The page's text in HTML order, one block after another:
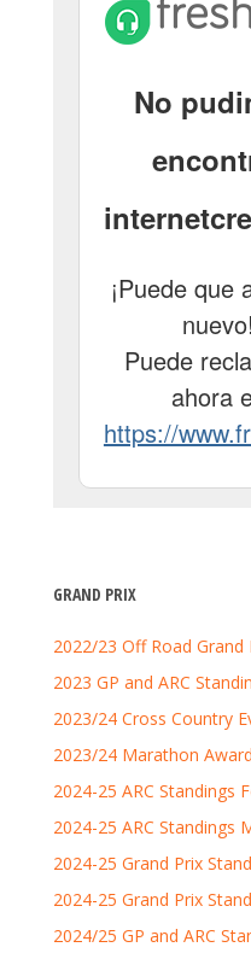
GRAND PRIX
2022/23 Off Road Grand
2023 GP and ARC
2023/24 Cross Country
2023/24 Marathon
2024-25 ARC Standings
2024-25 ARC Standings
2024-25 Grand Prix
2024-25 Grand Prix
2024/25 GP and ARC